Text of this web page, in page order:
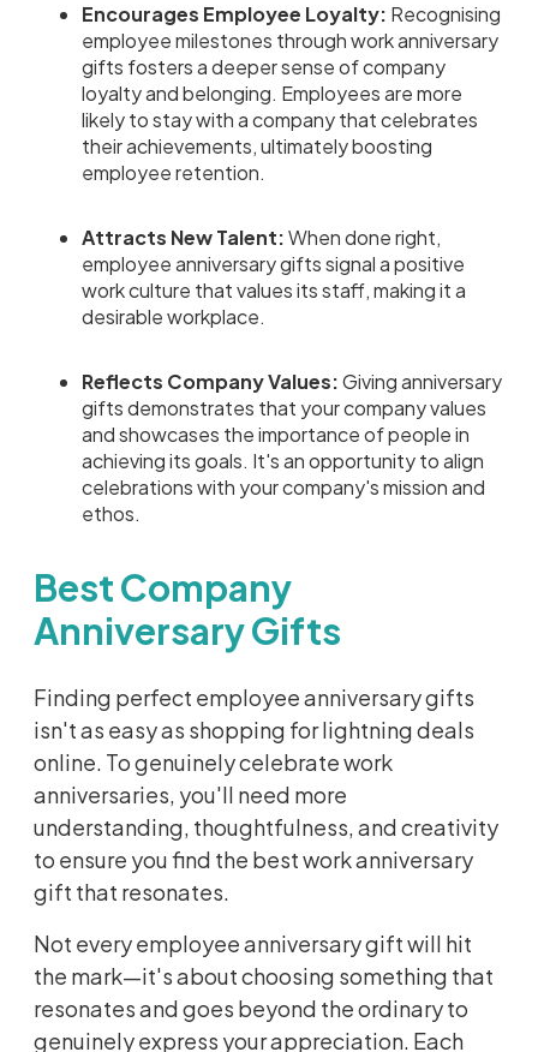
Encourages Employee Loyalty: Recognising
employee milestones through work anniversary
gifts fosters a deeper sense of company
loyalty and belonging. Employees are more
likely to stay with a company that celebrates
their achievements, ultimately boosting
employee retention.
Attracts New Talent:When done right,
employee anniversary gifts signal a positive
work culture that values its staff, making it a
desirable workplace.
Reflects Company Values:Giving anniversary
gifts demonstrates that your company values
and showcases the importance of people in
achieving its goals. It's an opportunity to align
celebrations with your company's mission and
ethos.
Best Company
Anniversary Gifts
Finding perfect employee anniversary gifts
isn't as easy as shopping for lightning deals
online. To genuinely celebrate work
anniversaries, you'll need more
understanding, thoughtfulness, and creativity
to ensure you find the best work anniversary
gift that resonates.
Not every employee anniversary gift will hit
the mark—it's about choosing something that
resonates and goes beyond the ordinary to
genuinely express your appreciation. Each